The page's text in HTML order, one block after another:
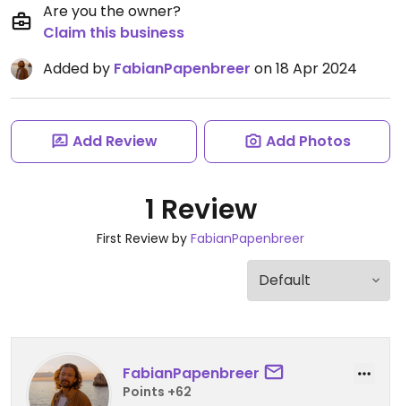
Are you the owner?
Claim this business
Added by FabianPapenbreer on 18 Apr 2024
Add Review Add Photos
1 Review
First Review by FabianPapenbreer
FabianPapenbreer
Points +62